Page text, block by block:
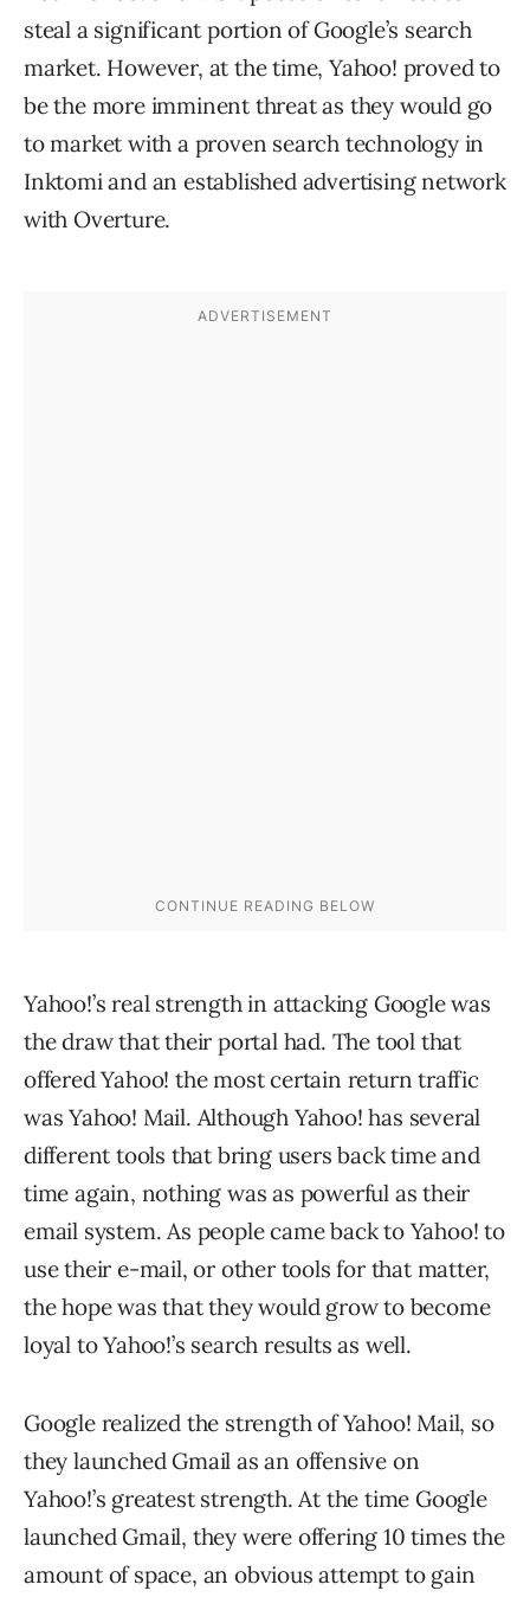
steal a significant portion of Google’s search
market. However, at the time, Yahoo! proved to
be the more imminent threat as they would go
to market with a proven search technology in
Inktomi and an established advertising network
with Overture.
Yahoo!’s real strength in attacking Google was
the draw that their portal had. The tool that
offered Yahoo! the most certain return traffic
was Yahoo! Mail. Although Yahoo! has several
different tools that bring users back time and
time again, nothing was as powerful as their
email system. As people came back to Yahoo! to
use their e-mail, or other tools for that matter,
the hope was that they would grow to become
loyal to Yahoo!’s search results as well.
Google realized the strength of Yahoo! Mail, so
they launched Gmail as an offensive on
Yahoo!’s greatest strength. At the time Google
launched Gmail, they were offering 10 times the
amount of space, an obvious attempt to gain